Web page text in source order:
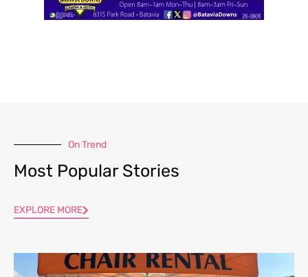
On Trend
Most Popular Stories
EXPLORE MORE